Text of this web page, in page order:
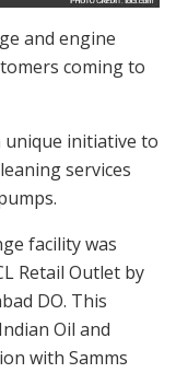
and engine
coming to
unique initiative to
services
facility was
Retail Outlet by
DO. This
Oil and
with Samms